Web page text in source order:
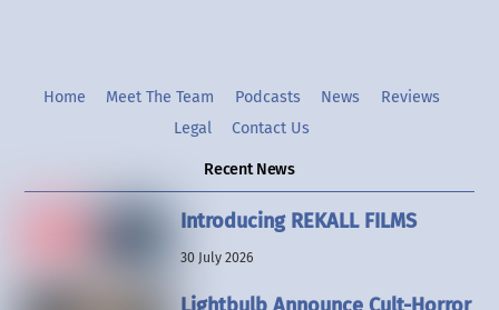
Home Meet The Team Podcasts News
Reviews
Legal
Contact Us
Recent News
Introducing REKALL FILMS
30 July 2026